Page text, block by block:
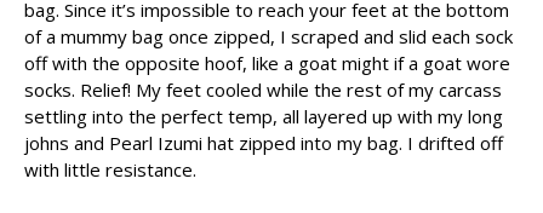
bag. Since it’s impossible to reach your feet at the bottom
of a mummy bag once zipped, I scraped and slid each sock
off with the opposite hoof, like a goat might if a goat wore
socks. Relief! My feet cooled while the rest of my carcass
settling into the perfect temp, all layered up with my long
johns and Pearl Izumi hat zipped into my bag. I drifted off
with little resistance.